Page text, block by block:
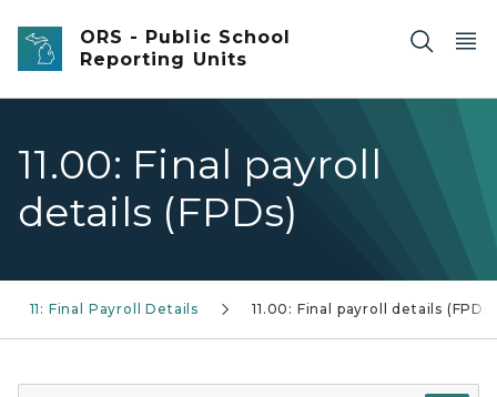
Skip to main content
ORS - Public School
Reporting Units
11.00: Final payroll
details (FPDs)
11: Final Payroll Details 11.00: Final payroll details (FPDs)